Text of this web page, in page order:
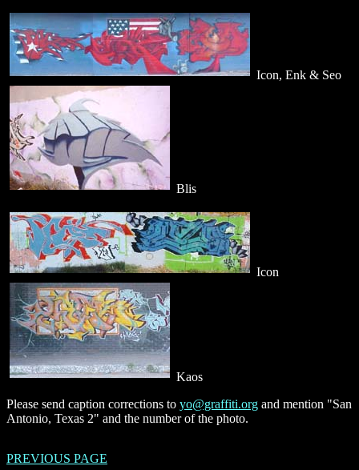
Icon, Enk & Seo
Blis
Icon
Kaos
Please send caption corrections to yo@graffiti.org and mention "San
Antonio, Texas 2" and the number of the photo.
PREVIOUS PAGE